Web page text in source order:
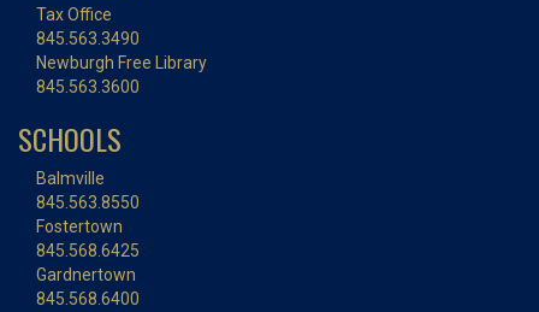
Tax Office
845.563.3490
Newburgh Free Library
845.563.3600
SCHOOLS
Balmville
845.563.8550
Fostertown
845.568.6425
Gardnertown
845.568.6400